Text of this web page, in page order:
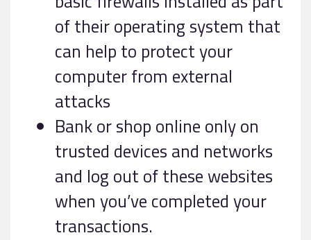
of their operating system that
can help to protect your
computer from external
attacks
Bank or shop online only on
trusted devices and networks
and log out of these websites
when you’ve completed your
transactions.